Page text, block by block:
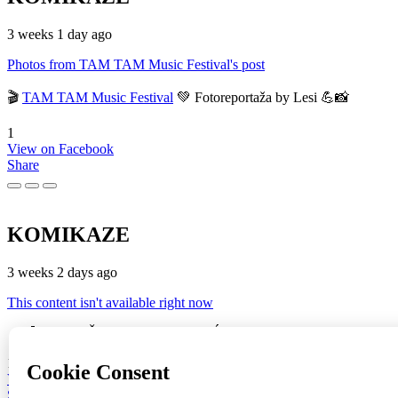
3 weeks 1 day ago
Photos from TAM TAM Music Festival's post
🎬 TAM TAM Music Festival 💚 Fotoreportaža by Lesi 💪📸
1
View on Facebook
Share
KOMIKAZE
3 weeks 2 days ago
This content isn't available right now
16
View on Facebook